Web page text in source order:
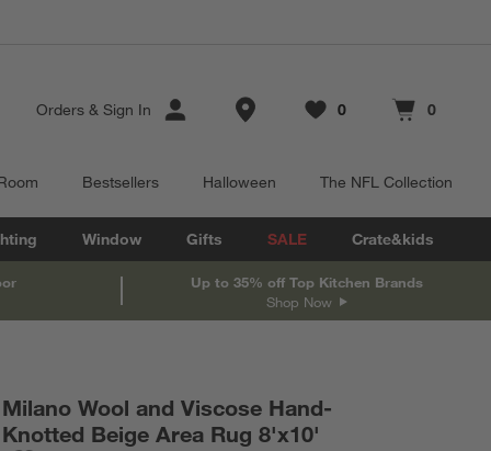
Orders & Sign In Store Locations
Favorites
0
items Cart contains
0
items
Bestsellers Halloween The NFL Collection
Window Gifts SALE Crate&kids
Up to 35% off Top Kitchen Brands
Shop Now
Milano Wool and Viscose Hand-
Knotted Beige Area Rug 8'x10'